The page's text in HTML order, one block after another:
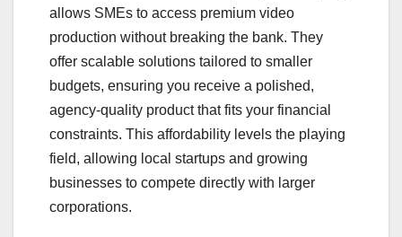
allows SMEs to access premium video
production without breaking the bank. They
offer scalable solutions tailored to smaller
budgets, ensuring you receive a polished,
agency-quality product that fits your financial
constraints. This affordability levels the playing
field, allowing local startups and growing
businesses to compete directly with larger
corporations.